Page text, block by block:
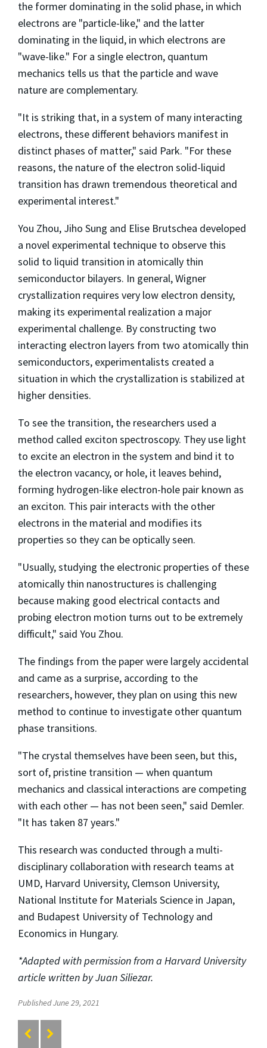
the former dominating in the solid phase, in which
electrons are "particle-like," and the latter
dominating in the liquid, in which electrons are
"wave-like." For a single electron, quantum
mechanics tells us that the particle and wave
nature are complementary.
"It is striking that, in a system of many interacting
electrons, these different behaviors manifest in
distinct phases of matter," said Park. "For these
reasons, the nature of the electron solid-liquid
transition has drawn tremendous theoretical and
experimental interest."
You Zhou, Jiho Sung and Elise Brutschea developed
a novel experimental technique to observe this
solid to liquid transition in atomically thin
semiconductor bilayers. In general, Wigner
crystallization requires very low electron density,
making its experimental realization a major
experimental challenge. By constructing two
interacting electron layers from two atomically thin
semiconductors, experimentalists created a
situation in which the crystallization is stabilized at
higher densities.
To see the transition, the researchers used a
method called exciton spectroscopy. They use light
to excite an electron in the system and bind it to
the electron vacancy, or hole, it leaves behind,
forming hydrogen-like electron-hole pair known as
an exciton. This pair interacts with the other
electrons in the material and modifies its
properties so they can be optically seen.
"Usually, studying the electronic properties of these
atomically thin nanostructures is challenging
because making good electrical contacts and
probing electron motion turns out to be extremely
difficult," said You Zhou.
The findings from the paper were largely accidental
and came as a surprise, according to the
researchers, however, they plan on using this new
method to continue to investigate other quantum
phase transitions.
"The crystal themselves have been seen, but this,
sort of, pristine transition — when quantum
mechanics and classical interactions are competing
with each other — has not been seen," said Demler.
"It has taken 87 years."
This research was conducted through a multi-
disciplinary collaboration with research teams at
UMD, Harvard University, Clemson University,
National Institute for Materials Science in Japan,
and Budapest University of Technology and
Economics in Hungary.
*Adapted with permission from a Harvard University
article written by Juan Siliezar.
Published June 29, 2021